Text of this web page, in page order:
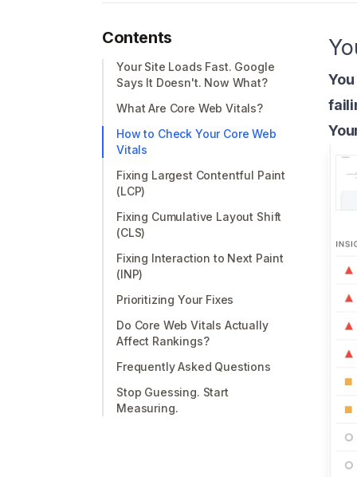
Contents
Your Site Loads Fast. Google
Says It Doesn't. Now What?
What Are Core Web Vitals?
How to Check Your Core Web
Vitals
Fixing Largest Contentful Paint
(LCP)
Fixing Cumulative Layout Shift
(CLS)
Fixing Interaction to Next Paint
(INP)
Prioritizing Your Fixes
Do Core Web Vitals Actually
Affect Rankings?
Frequently Asked Questions
Stop Guessing. Start
Measuring.